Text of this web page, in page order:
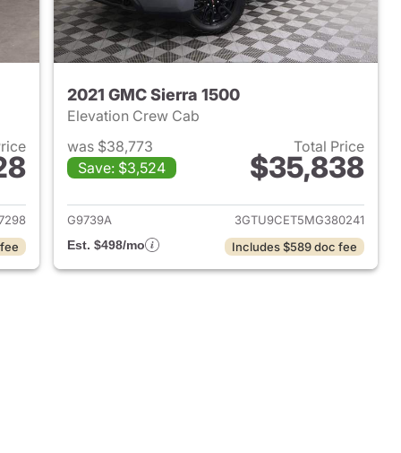
GMC Sierra 1500
2021 GMC Sierra 1500
Elevation Crew Cab
was $38,773
Save: $3,524
Total Price
$35,838
View details for 2021 GMC
G9739A
3GTU9CET5MG380241
Est. $498/mo
Includes $589 doc fee